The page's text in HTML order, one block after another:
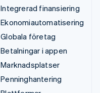
Integrerad finansiering
Ekonomiautomatisering
Globala företag
Betalningar i appen
Marknadsplatser
Penninghantering